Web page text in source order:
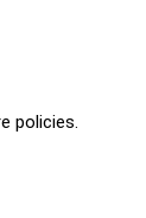
policies.